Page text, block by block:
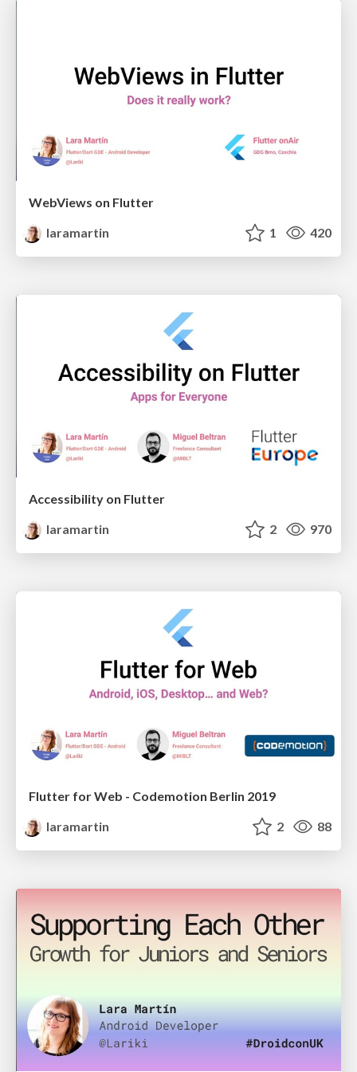
WebViews on Flutter
laramartin
1 420
Accessibility on Flutter
laramartin
2 970
Flutter for Web - Codemotion Berlin 2019
laramartin
2 88